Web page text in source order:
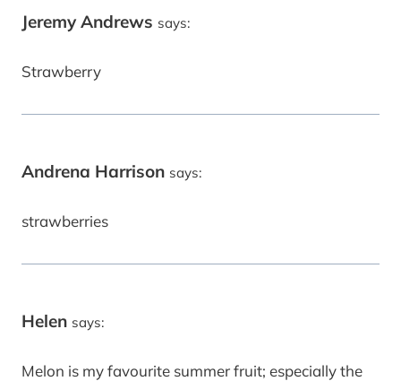
Jeremy Andrews says:
Strawberry
Andrena Harrison says:
strawberries
Helen says:
Melon is my favourite summer fruit; especially the